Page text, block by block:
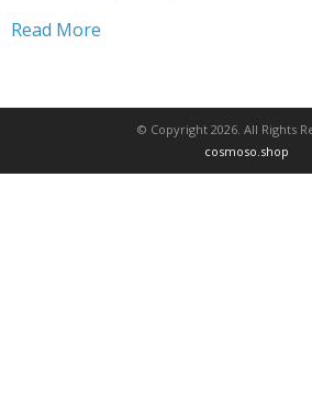
work, and shop1. In this
Read More
© Copyright 2026. All Rights
cosmoso.shop